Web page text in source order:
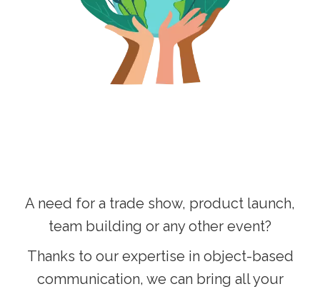
A need for a trade show, product launch,
team building or any other event?
Thanks to our expertise in object-based
communication, we can bring all your